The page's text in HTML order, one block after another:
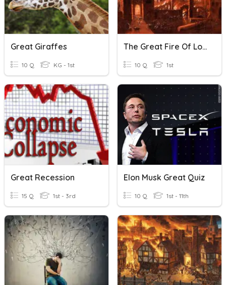
Great Giraffes
10 Q KG - 1st
The Great Fire Of London
10 Q 1st
Great Recession
15 Q 1st - 3rd
Elon Musk Great Quiz
10 Q 1st - 11th